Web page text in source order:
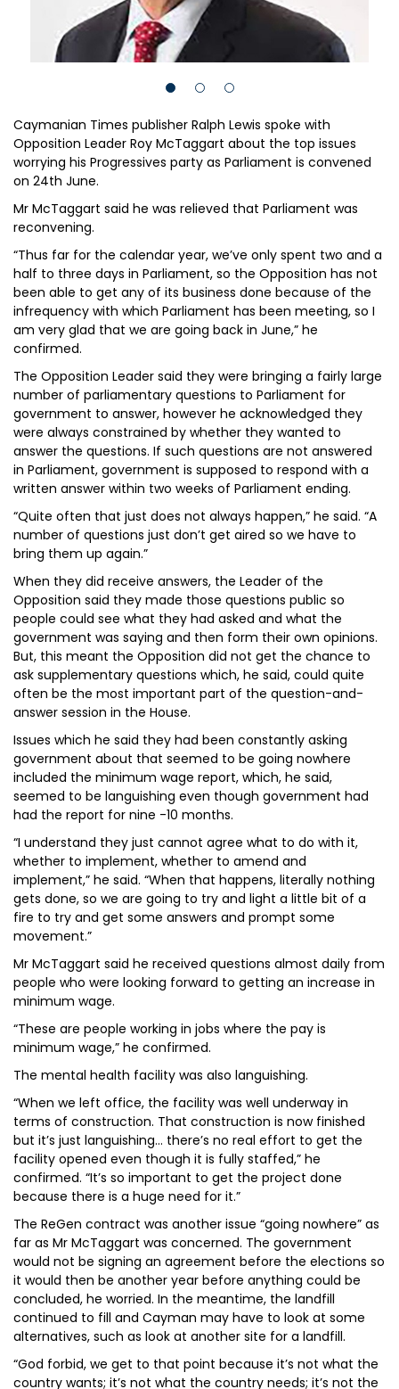
Caymanian Times publisher Ralph Lewis spoke with
Opposition Leader Roy McTaggart about the top issues
worrying his Progressives party as Parliament is convened
on 24th June.
Mr McTaggart said he was relieved that Parliament was
reconvening.
“Thus far for the calendar year, we’ve only spent two and a
half to three days in Parliament, so the Opposition has not
been able to get any of its business done because of the
infrequency with which Parliament has been meeting, so I
am very glad that we are going back in June,” he
confirmed.
The Opposition Leader said they were bringing a fairly large
number of parliamentary questions to Parliament for
government to answer, however he acknowledged they
were always constrained by whether they wanted to
answer the questions. If such questions are not answered
in Parliament, government is supposed to respond with a
written answer within two weeks of Parliament ending.
“Quite often that just does not always happen,” he said. “A
number of questions just don’t get aired so we have to
bring them up again.”
When they did receive answers, the Leader of the
Opposition said they made those questions public so
people could see what they had asked and what the
government was saying and then form their own opinions.
But, this meant the Opposition did not get the chance to
ask supplementary questions which, he said, could quite
often be the most important part of the question-and-
answer session in the House.
Issues which he said they had been constantly asking
government about that seemed to be going nowhere
included the minimum wage report, which, he said,
seemed to be languishing even though government had
had the report for nine -10 months.
“I understand they just cannot agree what to do with it,
whether to implement, whether to amend and
implement,” he said. “When that happens, literally nothing
gets done, so we are going to try and light a little bit of a
fire to try and get some answers and prompt some
movement.”
Mr McTaggart said he received questions almost daily from
people who were looking forward to getting an increase in
minimum wage.
“These are people working in jobs where the pay is
minimum wage,” he confirmed.
The mental health facility was also languishing.
“When we left office, the facility was well underway in
terms of construction. That construction is now finished
but it’s just languishing… there’s no real effort to get the
facility opened even though it is fully staffed,” he
confirmed. “It’s so important to get the project done
because there is a huge need for it.”
The ReGen contract was another issue “going nowhere” as
far as Mr McTaggart was concerned. The government
would not be signing an agreement before the elections so
it would then be another year before anything could be
concluded, he worried. In the meantime, the landfill
continued to fill and Cayman may have to look at some
alternatives, such as look at another site for a landfill.
“God forbid, we get to that point because it’s not what the
country wants; it’s not what the country needs; it’s not the